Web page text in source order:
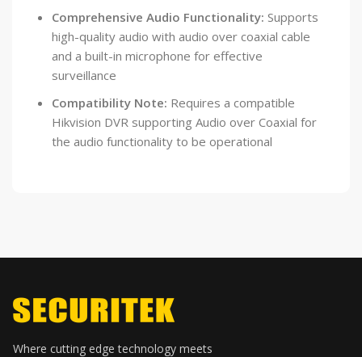
Comprehensive Audio Functionality: Supports
high-quality audio with audio over coaxial cable
and a built-in microphone for effective
surveillance
Compatibility Note: Requires a compatible
Hikvision DVR supporting Audio over Coaxial for
the audio functionality to be operational
Where cutting edge technology meets